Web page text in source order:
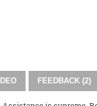
FEEDBACK (2)